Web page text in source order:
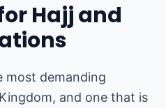
Hajj and
most demanding
and one that is